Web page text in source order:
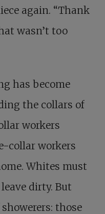
again. “Thank
wasn’t too
has become
the collars of
workers
collar workers
Whites must
dirty. But
those